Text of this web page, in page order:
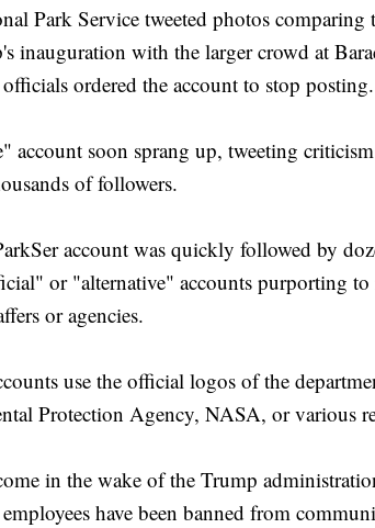
Park Service tweeted photos comparing
inauguration with the larger crowd at
ordered the account to stop posting.
account soon sprang up, tweeting
of followers.
account was quickly followed by
or "alternative" accounts purporting to
or agencies.
use the official logos of the
Protection Agency, NASA, or various
in the wake of the Trump
have been banned from